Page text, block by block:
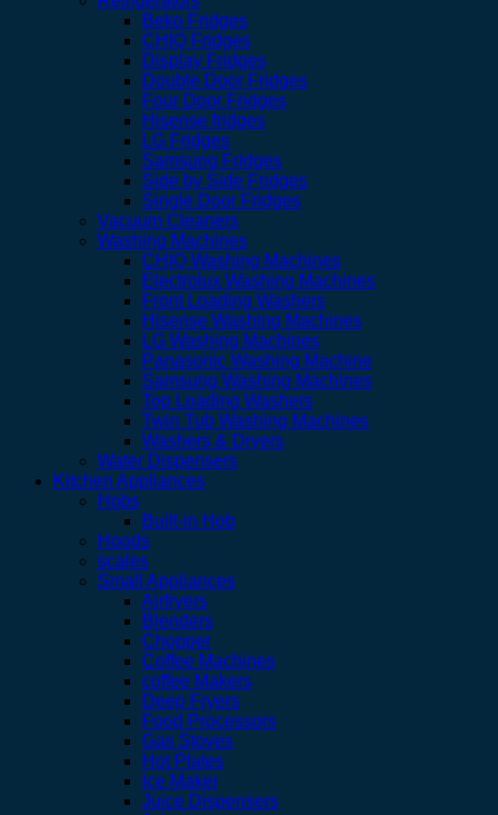
Beko Fridges
CHIQ Fridges
Display Fridges
Double Door Fridges
Four Door Fridges
Hisense fridges
LG Fridges
Samsung Fridges
Side by Side Fridges
Single Door Fridges
Vacuum Cleaners
Washing Machines
CHIQ Washing Machines
Electrolux Washing Machines
Front Loading Washers
Hisense Washing Machines
LG Washing Machines
Panasonic Washing Machine
Samsung Washing Machines
Top Loading Washers
Twin Tub Washing Machines
Washers & Dryers
Water Dispensers
Kitchen Appliances
Hobs
Built-in Hob
Hoods
scales
Small Appliances
Airfryers
Blenders
Chopper
Coffee Machines
coffee Makers
Deep Fryers
Food Processors
Gas Stoves
Hot Plates
Ice Maker
Juice Dispensers